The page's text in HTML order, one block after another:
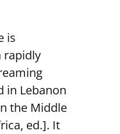
is
rapidly
in Lebanon
the Middle
ed.]. It